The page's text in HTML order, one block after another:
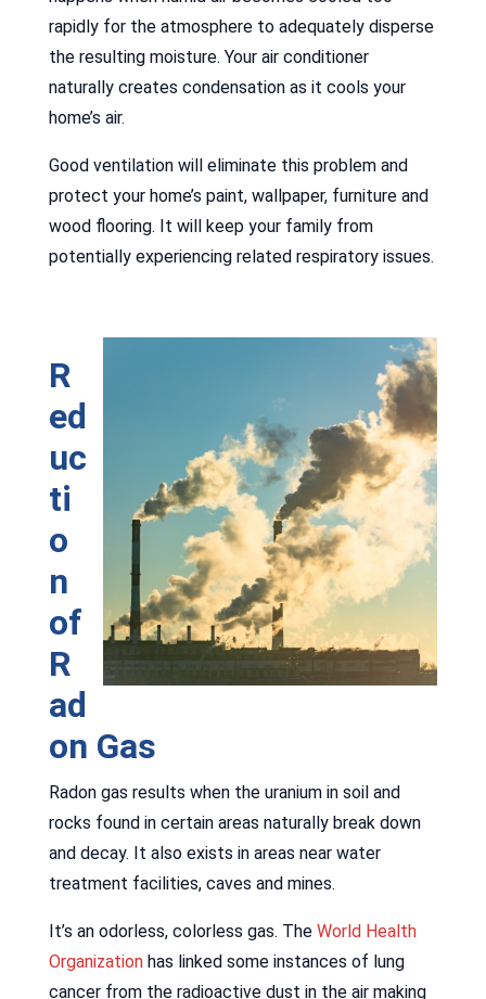
rapidly for the atmosphere to adequately disperse
the resulting moisture. Your air conditioner
naturally creates condensation as it cools your
home’s air.
Good ventilation will eliminate this problem and
protect your home’s paint, wallpaper, furniture and
wood flooring. It will keep your family from
potentially experiencing related respiratory issues.
R
ed
uc
ti
o
n
of
R
ad
on Gas
Radon gas results when the uranium in soil and
rocks found in certain areas naturally break down
and decay. It also exists in areas near water
treatment facilities, caves and mines.
It’s an odorless, colorless gas. The World Health
Organizationhas linked some instances of lung
cancer from the radioactive dust in the air making